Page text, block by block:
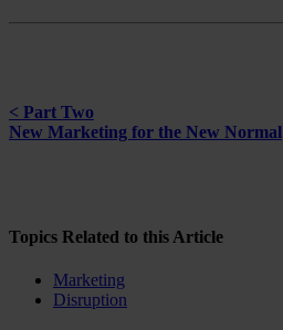
< Part Two
New Marketing for the New Normal
Topics Related to this Article
Marketing
Disruption